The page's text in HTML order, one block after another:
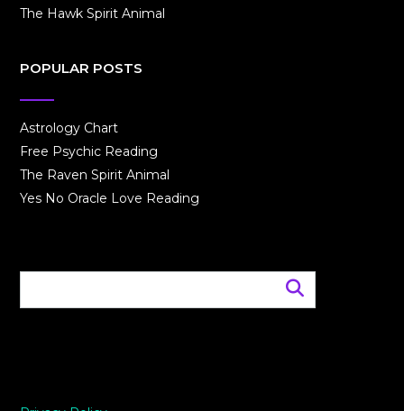
The Hawk Spirit Animal
POPULAR POSTS
Astrology Chart
Free Psychic Reading
The Raven Spirit Animal
Yes No Oracle Love Reading